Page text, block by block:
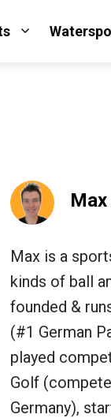
Max is a
kinds of ball
founded &
(#1 German
played
Golf
Germany),